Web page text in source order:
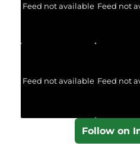
Feed not available Feed not
Feed not available Feed not
Follow on